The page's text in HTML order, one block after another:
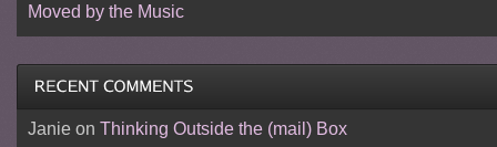
Moved by the Music
Janieon Thinking Outside the (mail) Box